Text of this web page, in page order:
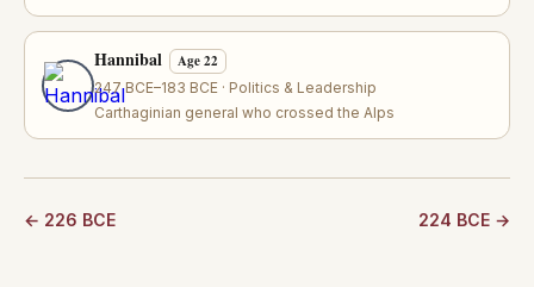
Hannibal Age 22
247 BCE–183 BCE · Politics & Leadership
Carthaginian general who crossed the Alps
← 226 BCE 224 BCE →